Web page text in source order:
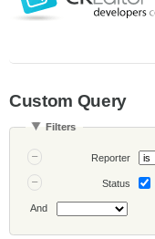
Custom Query
Filters
Reporter
Status
And